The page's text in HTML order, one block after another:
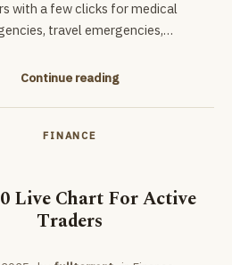
with a few clicks for medical
travel emergencies,…
Continue reading
FINANCE
Live Chart For Active
Traders